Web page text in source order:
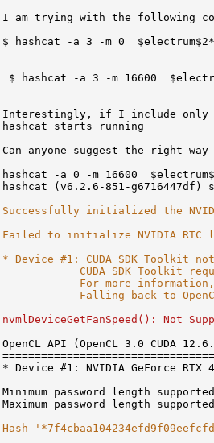
I am trying with the following
$ hashcat -a 3 -m 0
$ hashcat -a 3 -m 16600
Interestingly, if I include only
hashcat starts running
Can anyone suggest the right
hashcat -a 0 -m 16600
hashcat (v6.2.6-851-g6716447df)
Successfully initialized the
Failed to initialize NVIDIA RTC
* Device #1: CUDA SDK
CUDA SDK Toolkit
For more information,
Falling back to OpenCL
nvmlDeviceGetFanSpeed(): Not
OpenCL API (OpenCL 3.0 CUDA
* Device #1: NVIDIA GeForce RTX
Minimum password length
Maximum password length
Hash